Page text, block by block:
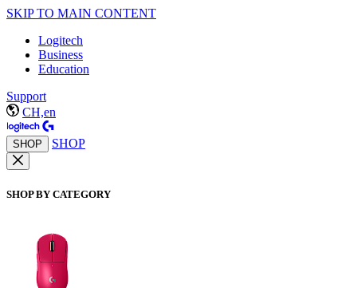
SKIP TO MAIN CONTENT
Logitech
Business
Education
Support
CH,en
SHOP SHOP
SHOP BY CATEGORY